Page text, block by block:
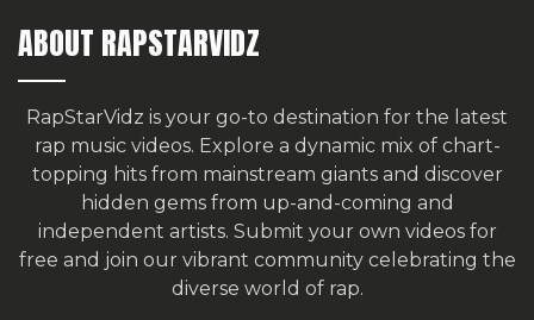
ABOUT RAPSTARVIDZ
RapStarVidz is your go-to destination for the latest
rap music videos. Explore a dynamic mix of chart-
topping hits from mainstream giants and discover
hidden gems from up-and-coming and
independent artists. Submit your own videos for
free and join our vibrant community celebrating the
diverse world of rap.